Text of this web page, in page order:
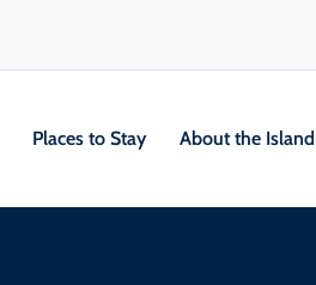
Places to Stay About the Island